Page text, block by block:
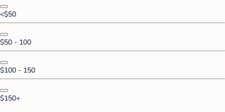
<$50
$50 - 100
$100 - 150
$150+